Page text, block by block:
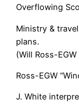
Overflowing
Ministry & travel
(Will Ross-
Ross-EGW
J. White